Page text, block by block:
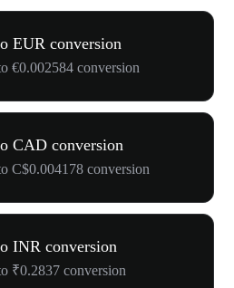
EUR conversion
€0.002584 conversion
CAD conversion
C$0.004178 conversion
INR conversion
₹0.2837 conversion